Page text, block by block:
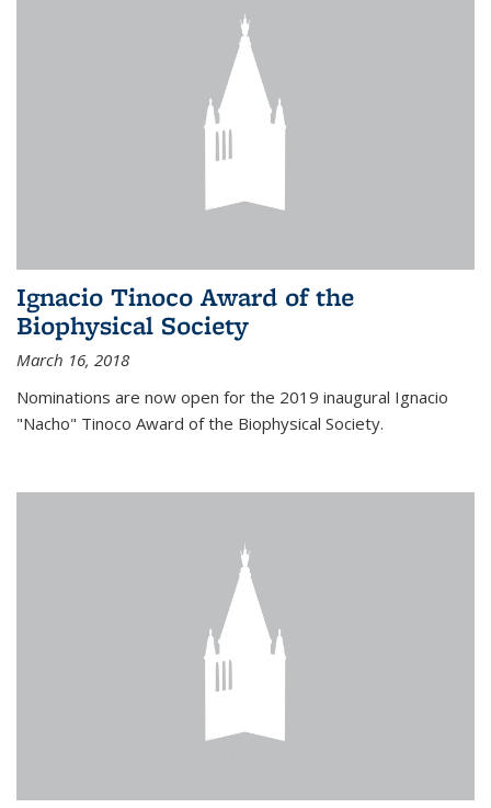
Ignacio Tinoco Award of the
Biophysical Society
March 16, 2018
Nominations are now open for the 2019 inaugural Ignacio
"Nacho" Tinoco Award of the Biophysical Society.